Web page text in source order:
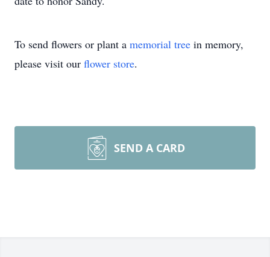
To send flowers or plant a memorial tree in memory,
please visit our flower store.
SEND A CARD